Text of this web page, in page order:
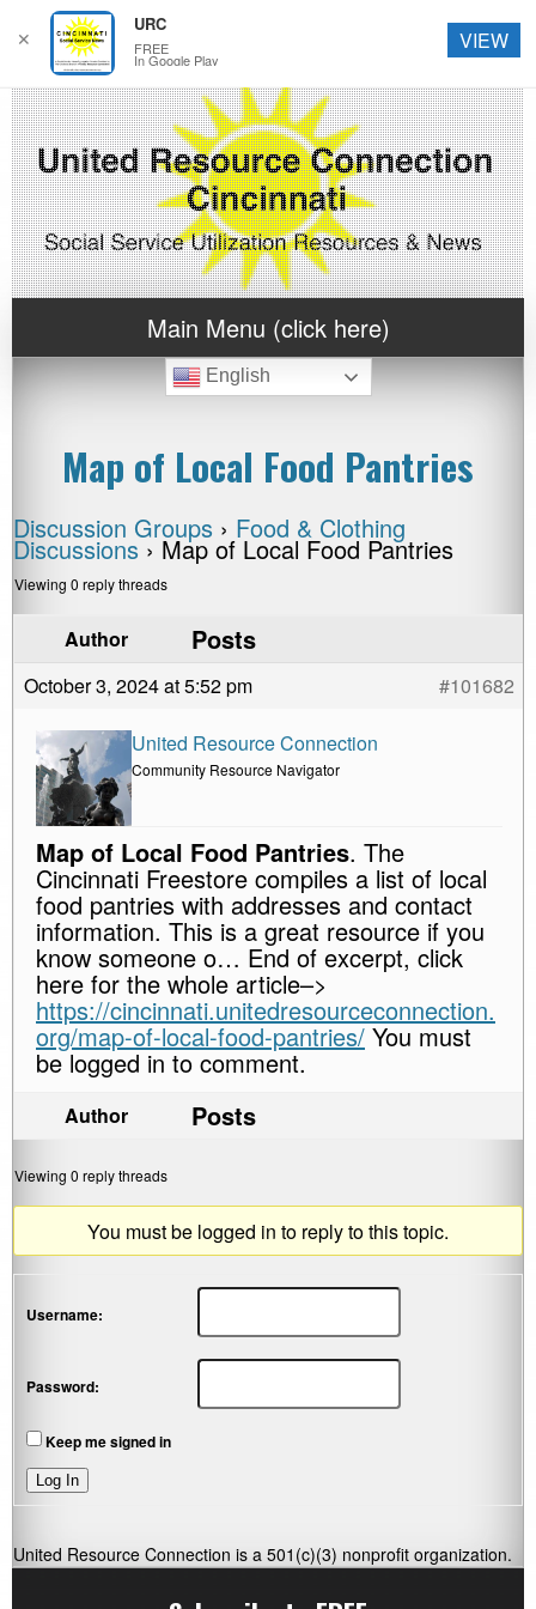
Main Menu (click here)
English
Map of Local Food Pantries
Discussion Groups › Food & Clothing
Discussions › Map of Local Food Pantries
Viewing 0 reply threads
Author Posts
October 3, 2024 at 5:52 pm #101682
United Resource Connection
Community Resource Navigator
Map of Local Food Pantries. The
Cincinnati Freestore compiles a list of local
food pantries with addresses and contact
information. This is a great resource if you
know someone o… End of excerpt, click
here for the whole article–>
https://cincinnati.unitedresourceconnection.
org/map-of-local-food-pantries/ You must
be logged in to comment.
Author Posts
Viewing 0 reply threads
You must be logged in to reply to this topic.
Username:
Password:
Keep me signed in
Log In
United Resource Connection is a 501(c)(3) nonprofit organization.
✕
URC
FREE
In Google Play
VIEW